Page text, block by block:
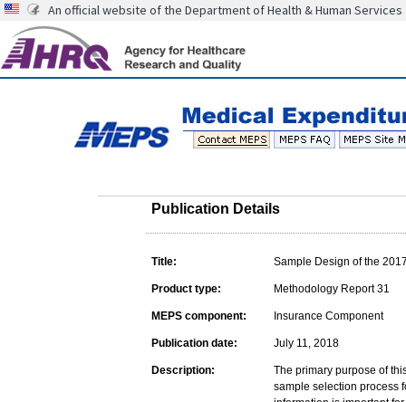
An official website of the Department of Health & Human Services
Publication Details
Title: Sample Design of the
Product type: Methodology Report 31
MEPS component: Insurance Component
Publication date: July 11, 2018
Description:
The primary purpose of
sample selection process